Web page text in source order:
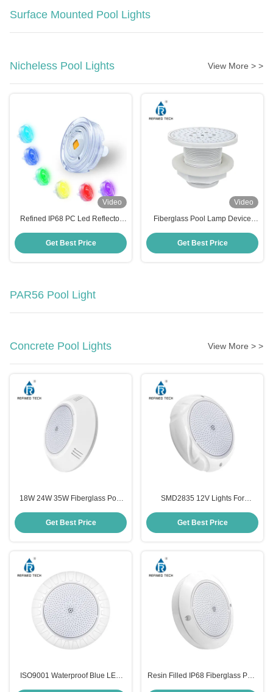
Surface Mounted Pool Lights
Nicheless Pool Lights View More > >
Video
Refined IP68 PC Led Reflector
Pool Light
Get Best Price
Video
Fiberglass Pool Lamp Device
Get Best Price
PAR56 Pool Light
Concrete Pool Lights View More > >
18W 24W 35W Fiberglass Pool
Mounted
Get Best Price
SMD2835 12V Lights For
Color Changing Swimming Pool
Get Best Price
ISO9001 Waterproof Blue LED
Resin Filled IP68 Fiberglass Pool